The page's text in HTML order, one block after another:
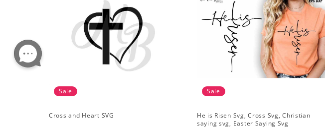
Sale
Cross and Heart SVG
Sale
He is Risen Svg, Cross Svg, Christian
saying svg, Easter Saying Svg